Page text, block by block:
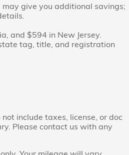
give you additional savings;
and $594 in New Jersey.
tag, title, and registration
include taxes, license, or doc
Please contact us with any